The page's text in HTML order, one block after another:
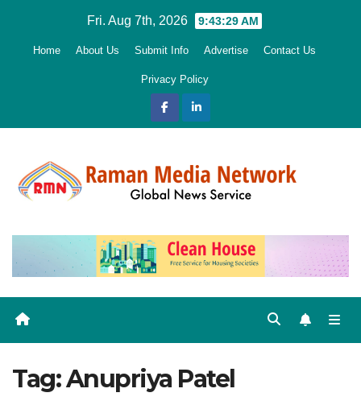
Fri. Aug 7th, 2026 9:43:30 AM
Home About Us Submit Info Advertise Contact Us
Privacy Policy
Tag:Anupriya Patel